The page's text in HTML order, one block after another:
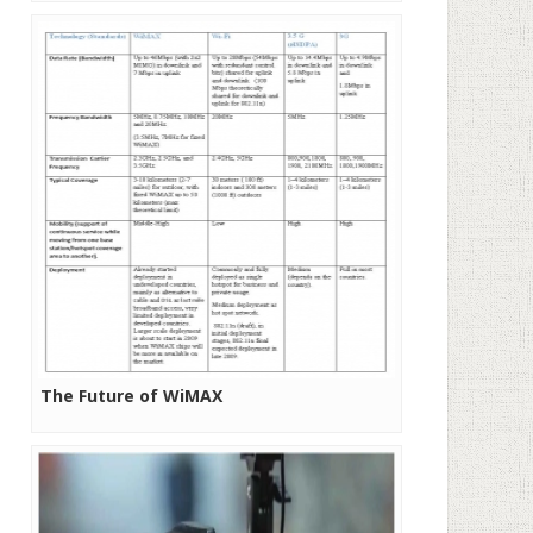
The Future of WiMAX